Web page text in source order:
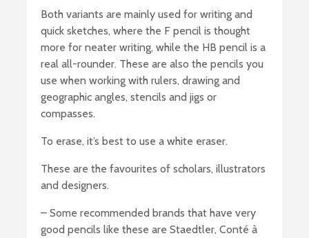
Both variants are mainly used for writing and
quick sketches, where the F pencil is thought
more for neater writing, while the HB pencil is a
real all-rounder. These are also the pencils you
use when working with rulers, drawing and
geographic angles, stencils and jigs or
compasses.
To erase, it’s best to use a white eraser.
These are the favourites of scholars, illustrators
and designers.
– Some recommended brands that have very
good pencils like these are Staedtler, Conté à